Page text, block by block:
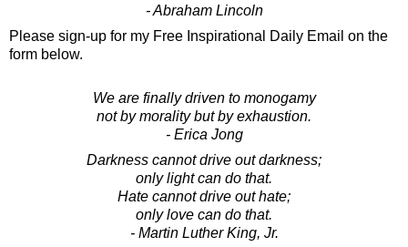
- Abraham Lincoln
Please sign-up for my Free Inspirational Daily Email on the
form below.
We are finally driven to monogamy
not by morality but by exhaustion.
- Erica Jong
Darkness cannot drive out darkness;
only light can do that.
Hate cannot drive out hate;
only love can do that.
- Martin Luther King, Jr.